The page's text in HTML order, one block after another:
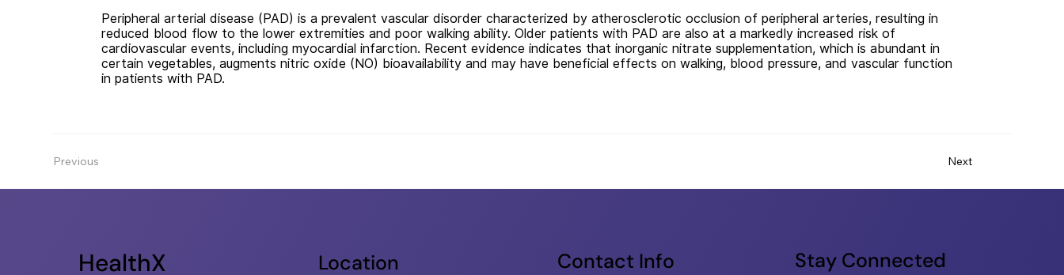
Peripheral arterial disease (PAD) is a prevalent vascular disorder characterized by atherosclerotic occlusion of peripheral arteries, resulting in
reduced blood flow to the lower extremities and poor walking ability. Older patients with PAD are also at a markedly increased risk of
cardiovascular events, including myocardial infarction. Recent evidence indicates that inorganic nitrate supplementation, which is abundant in
certain vegetables, augments nitric oxide (NO) bioavailability and may have beneficial effects on walking, blood pressure, and vascular function
in patients with PAD.
Previous Next
HealthX Location Contact Info Stay Connected